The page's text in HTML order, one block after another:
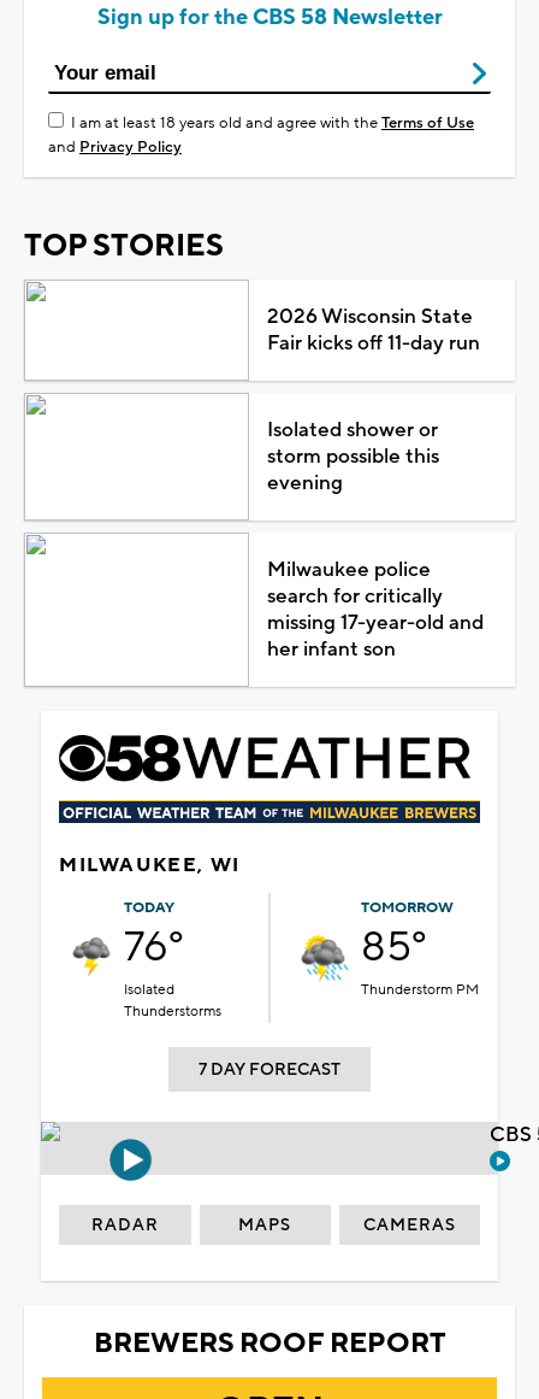
Sign up for the CBS 58 Newsletter
I am at least 18 years old and agree with theTerms of Use
and Privacy Policy
TOP STORIES
2026 Wisconsin State
Fair kicks off 11-day run
Isolated shower or
storm possible this
evening
Milwaukee police
search for critically
missing 17-year-old and
her infant son
MILWAUKEE, WI
TODAY
76°
Isolated
Thunderstorms
TOMORROW
85°
Thunderstorm PM
7 DAY FORECAST
RADAR MAPS CAMERAS
BREWERS ROOF REPORT